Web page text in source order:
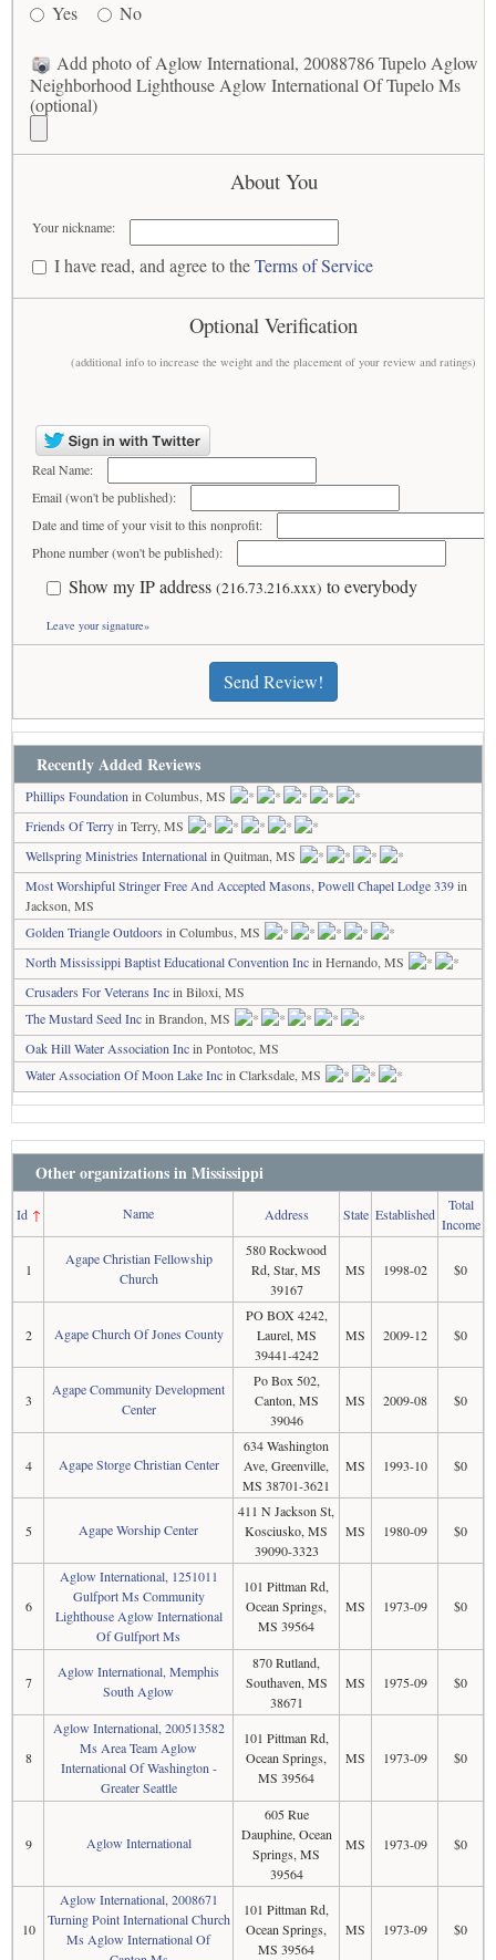
Yes
No
Add photo of Aglow International, 20088786 Tupelo Aglow
Neighborhood Lighthouse Aglow International Of Tupelo Ms
(optional)
About You
Your nickname:
I have read, and agree to theTerms of Service
Optional Verification
(additional info to increase the weight and the placement of your review and ratings)
Real Name:
Email (won't be published):
Date and time of your visit to this nonprofit:
Phone number (won't be published):
Show my IP address (216.73.216.xxx) to everybody
Leave your signature»
Send Review!
Recently Added Reviews
Phillips Foundation in Columbus, MS
Friends Of Terryin Terry, MS
Wellspring Ministries Internationalin Quitman, MS
Most Worshipful Stringer Free And Accepted Masons, Powell Chapel Lodge 339in
Jackson, MS
Golden Triangle Outdoors in Columbus, MS
North Mississippi Baptist Educational Convention Incin Hernando, MS
Crusaders For Veterans Incin Biloxi, MS
The Mustard Seed Incin Brandon, MS
Oak Hill Water Association Incin Pontotoc, MS
Water Association Of Moon Lake Incin Clarksdale, MS
Other organizations in Mississippi
Id↑ Name Address State Established
Total
Income
1
Agape Christian Fellowship
Church
580 Rockwood
Rd, Star, MS
39167
MS 1998-02 $0
2 Agape Church Of Jones County
PO BOX 4242,
Laurel, MS
39441-4242
MS 2009-12 $0
3
Agape Community Development
Center
Po Box 502,
Canton, MS
39046
MS 2009-08 $0
4 Agape Storge Christian Center
634 Washington
Ave, Greenville,
MS 38701-3621
MS 1993-10 $0
5 Agape Worship Center
411 N Jackson St,
Kosciusko, MS
39090-3323
MS 1980-09 $0
6
Aglow International, 1251011
Gulfport Ms Community
Lighthouse Aglow International
Of Gulfport Ms
101 Pittman Rd,
Ocean Springs,
MS 39564
MS 1973-09 $0
7
Aglow International, Memphis
South Aglow
870 Rutland,
Southaven, MS
38671
MS 1975-09 $0
8
Aglow International, 200513582
Ms Area Team Aglow
International Of Washington -
Greater Seattle
101 Pittman Rd,
Ocean Springs,
MS 39564
MS 1973-09 $0
9 Aglow International
605 Rue
Dauphine, Ocean
Springs, MS
39564
MS 1973-09 $0
10
Aglow International, 2008671
Turning Point International Church
Ms Aglow International Of
101 Pittman Rd,
Ocean Springs,
MS 39564
MS 1973-09 $0